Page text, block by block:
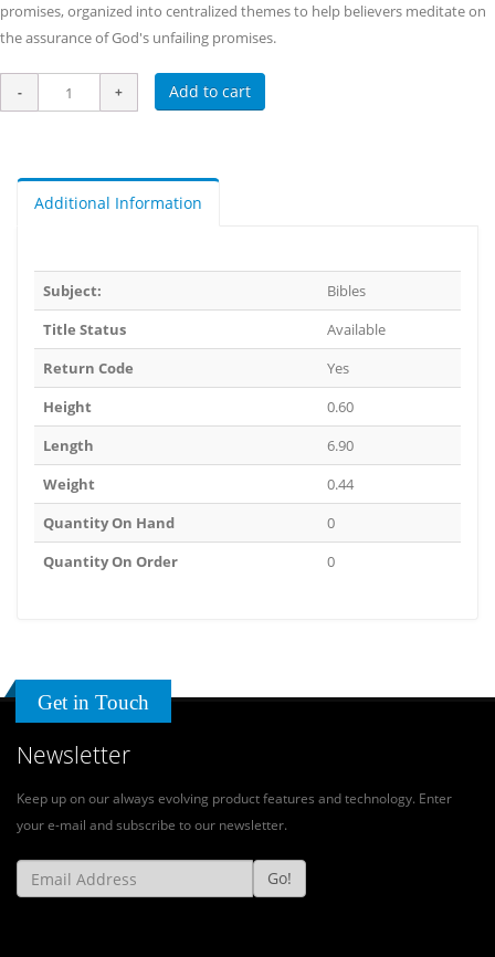
promises, organized into centralized themes to help believers meditate on
the assurance of God's unfailing promises.
Add to cart
Additional Information
Subject:
Bibles
Title Status
Available
Return Code
Yes
Height
0.60
Length
6.90
Weight
0.44
Quantity On Hand
0
Quantity On Order
0
Get in Touch
Newsletter
Keep up on our always evolving product features and technology. Enter
your e-mail and subscribe to our newsletter.
Go!